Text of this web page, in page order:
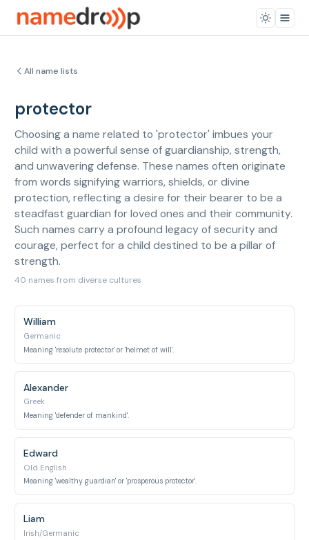
All name lists
protector
Choosing a name related to 'protector' imbues your
child with a powerful sense of guardianship, strength,
and unwavering defense. These names often originate
from words signifying warriors, shields, or divine
protection, reflecting a desire for their bearer to be a
steadfast guardian for loved ones and their community.
Such names carry a profound legacy of security and
courage, perfect for a child destined to be a pillar of
strength.
40 names from diverse cultures
William
Germanic
Meaning 'resolute protector' or 'helmet of will'.
Alexander
Greek
Meaning 'defender of mankind'.
Edward
Old English
Meaning 'wealthy guardian' or 'prosperous protector'.
Liam
Irish/Germanic